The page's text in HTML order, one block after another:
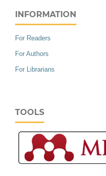
INFORMATION
For Readers
For Authors
For Librarians
TOOLS